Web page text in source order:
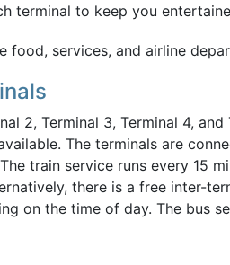
terminal to keep you
food, services, and airline
2, Terminal 3, Terminal 4,
The terminals are
train service runs every 15
there is a free inter-
on the time of day. The bus